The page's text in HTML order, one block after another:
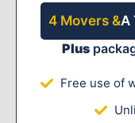
4 Movers &A
Plus
Free use of